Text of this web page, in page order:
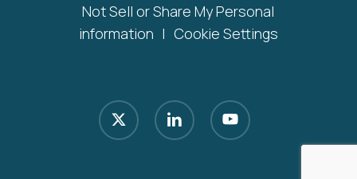
Not Sell or Share My Personal
information | Cookie Settings
x-
twitter
linkedin youtube